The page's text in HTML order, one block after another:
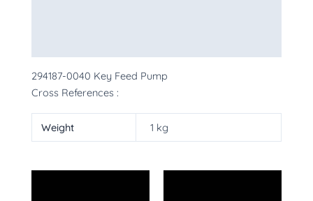
294187-0040 Key Feed Pump
Cross References :
Weight 1 kg